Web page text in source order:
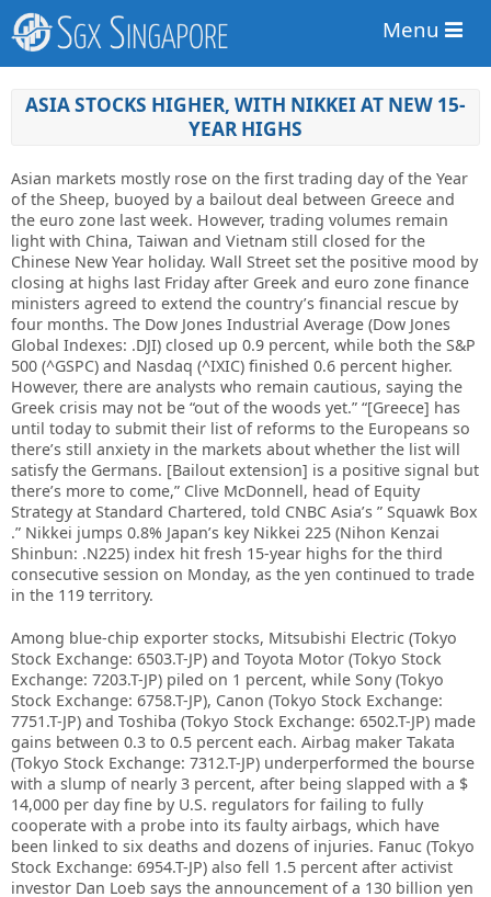
Menu
ASIA STOCKS HIGHER, WITH NIKKEI AT NEW 15-
YEAR HIGHS
Asian markets mostly rose on the first trading day of the Year
of the Sheep, buoyed by a bailout deal between Greece and
the euro zone last week. However, trading volumes remain
light with China, Taiwan and Vietnam still closed for the
Chinese New Year holiday. Wall Street set the positive mood by
closing at highs last Friday after Greek and euro zone finance
ministers agreed to extend the country’s financial rescue by
four months. The Dow Jones Industrial Average (Dow Jones
Global Indexes: .DJI) closed up 0.9 percent, while both the S&P
500 (^GSPC) and Nasdaq (^IXIC) finished 0.6 percent higher.
However, there are analysts who remain cautious, saying the
Greek crisis may not be “out of the woods yet.” “[Greece] has
until today to submit their list of reforms to the Europeans so
there’s still anxiety in the markets about whether the list will
satisfy the Germans. [Bailout extension] is a positive signal but
there’s more to come,” Clive McDonnell, head of Equity
Strategy at Standard Chartered, told CNBC Asia’s ” Squawk Box
.” Nikkei jumps 0.8% Japan’s key Nikkei 225 (Nihon Kenzai
Shinbun: .N225) index hit fresh 15-year highs for the third
consecutive session on Monday, as the yen continued to trade
in the 119 territory.
Among blue-chip exporter stocks, Mitsubishi Electric (Tokyo
Stock Exchange: 6503.T-JP) and Toyota Motor (Tokyo Stock
Exchange: 7203.T-JP) piled on 1 percent, while Sony (Tokyo
Stock Exchange: 6758.T-JP), Canon (Tokyo Stock Exchange:
7751.T-JP) and Toshiba (Tokyo Stock Exchange: 6502.T-JP) made
gains between 0.3 to 0.5 percent each. Airbag maker Takata
(Tokyo Stock Exchange: 7312.T-JP) underperformed the bourse
with a slump of nearly 3 percent, after being slapped with a $
14,000 per day fine by U.S. regulators for failing to fully
cooperate with a probe into its faulty airbags, which have
been linked to six deaths and dozens of injuries. Fanuc (Tokyo
Stock Exchange: 6954.T-JP) also fell 1.5 percent after activist
investor Dan Loeb says the announcement of a 130 billion yen